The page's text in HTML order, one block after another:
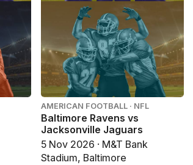
AMERICAN FOOTBALL · NFL
Baltimore Ravens vs
Jacksonville Jaguars
5 Nov 2026 · M&T Bank
Stadium, Baltimore